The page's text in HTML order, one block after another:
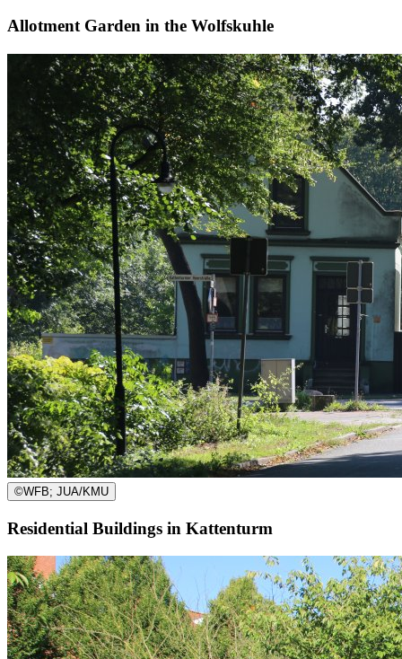
Allotment Garden in the Wolfskuhle
©WFB; JUA/KMU
Residential Buildings in Kattenturm